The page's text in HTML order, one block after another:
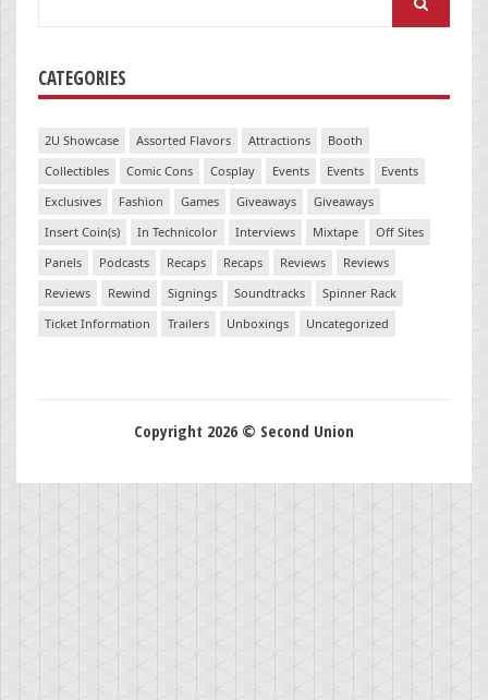
CATEGORIES
2U Showcase Assorted Flavors Attractions
Booth
Collectibles
Comic Cons Cosplay Events Events
Events
Exclusives
Fashion Games Giveaways
Giveaways
Insert Coin(s)
In Technicolor Interviews Mixtape
Off Sites
Panels
Podcasts Recaps Recaps Reviews
Reviews
Reviews
Rewind Signings Soundtracks
Spinner Rack
Ticket Information
Trailers Unboxings Uncategorized
Copyright 2026 © Second Union